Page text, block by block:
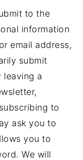
to the
information
email address,
submit
leaving a
to
ask you to
you to
We will